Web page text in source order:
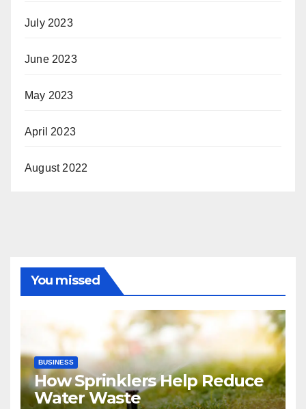
July 2023
June 2023
May 2023
April 2023
August 2022
You missed
BUSINESS
How Sprinklers Help Reduce
Water Waste